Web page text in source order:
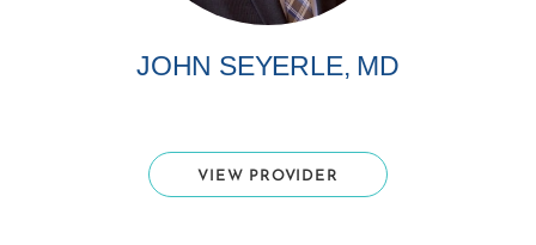
JOHN SEYERLE, MD
VIEW PROVIDER